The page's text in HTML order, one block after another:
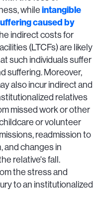
whileintangible
caused by
indirect costs for
(LTCFs) are likely
such individuals suffer
suffering. Moreover,
also incur indirect and
relatives
missed work or other
or volunteer
readmission to
and changes in
relative's fall.
the stress and
to an institutionalized